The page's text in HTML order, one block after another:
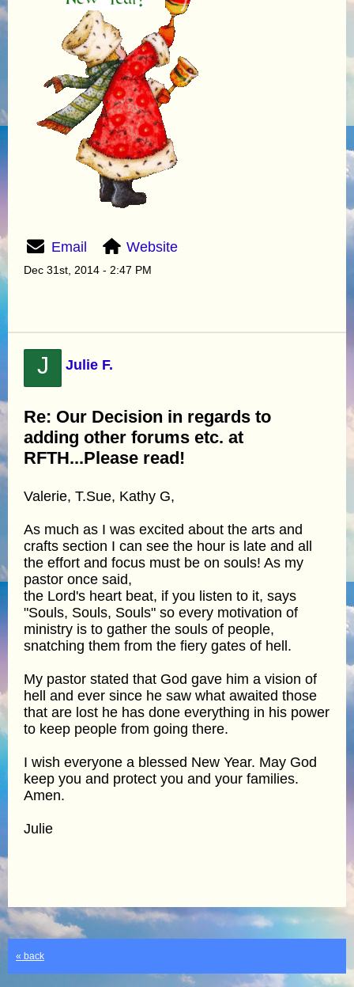
Email Website
Dec 31st, 2014 - 2:47 PM
J Julie F.
Re: Our Decision in regards to
adding other forums etc. at
RFTH...Please read!
Valerie, T.Sue, Kathy G,
As much as I was excited about the arts and
crafts section I can see the hour is late and all
the effort and focus must be on souls! As my
pastor once said,
the Lord's heart beat, if you listen to it, says
"Souls, Souls, Souls" so every motivation of
ministry is to gather the souls of people,
snatching them from the fiery gates of hell.
My pastor stated that God gave him a vision of
hell and ever since he saw what awaited those
that are lost he has done everything in his power
to keep people from going there.
I wish everyone a blessed New Year. May God
keep you and protect you and your families.
Amen.
Julie
« back